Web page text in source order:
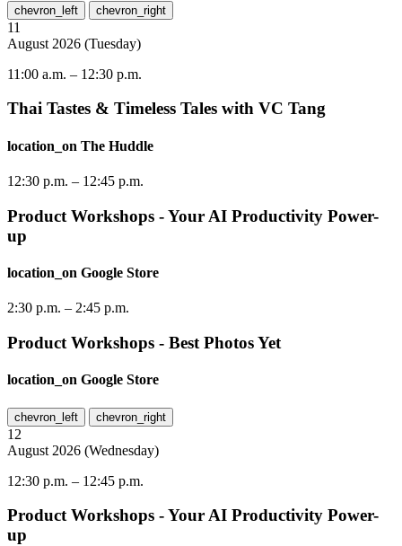
chevron_left chevron_right
11
August 2026 (Tuesday)
11:00 a.m. – 12:30 p.m.
Thai Tastes & Timeless Tales with VC Tang
location_on The Huddle
12:30 p.m. – 12:45 p.m.
Product Workshops - Your AI Productivity Power-
up
location_on Google Store
2:30 p.m. – 2:45 p.m.
Product Workshops - Best Photos Yet
location_on Google Store
chevron_left chevron_right
12
August 2026 (Wednesday)
12:30 p.m. – 12:45 p.m.
Product Workshops - Your AI Productivity Power-
up